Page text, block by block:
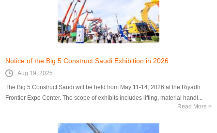
Notice of the Big 5 Construct Saudi Exhibition in 2026
Aug 19, 2025
The Big 5 Construct Saudi will be held from May 11-14, 2026 at the Riyadh
Frontier Expo Center. The scope of exhibits includes lifting, material handl...
Read More >